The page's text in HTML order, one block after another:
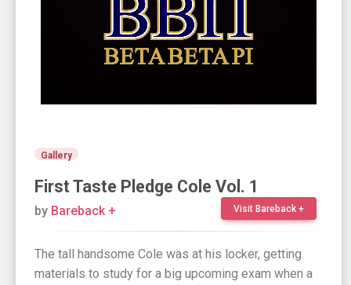
Gallery
First Taste Pledge Cole Vol. 1
Visit Bareback +
by Bareback +
The tall handsome Cole was at his locker, getting
materials to study for a big upcoming exam when a